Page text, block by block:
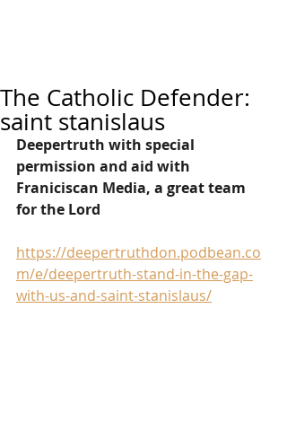
The Catholic Defender:
saint stanislaus
Deepertruth with special
permission and aid with
Franiciscan Media, a great team
for the Lord
https://deepertruthdon.podbean.co
m/e/deepertruth-stand-in-the-gap-
with-us-and-saint-stanislaus/